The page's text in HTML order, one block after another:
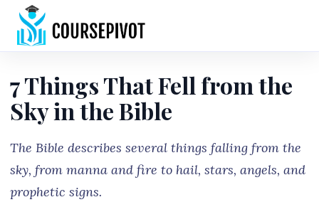
7 Things That Fell from the
Sky in the Bible
The Bible describes several things falling from the
sky, from manna and fire to hail, stars, angels, and
prophetic signs.